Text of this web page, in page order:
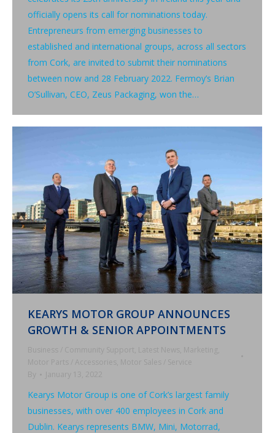
officially opens its call for nominations today.
Entrepreneurs from emerging businesses to
established and international groups, across all sectors
from Cork, are invited to submit their nominations
between now and 28 February 2022. Fermoy’s Brian
O’Sullivan, CEO, Zeus Packaging, won the…
KEARYS MOTOR GROUP ANNOUNCES
GROWTH & SENIOR APPOINTMENTS
Business / Community Support, Latest News , Marketing,
Motor Parts / Accessories , Motor Sales / Service
By
January 13, 2022
Kearys Motor Group is one of Cork’s largest family
businesses, with over 400 employees in Cork and
Dublin. Kearys represents BMW, Mini, Motorrad,